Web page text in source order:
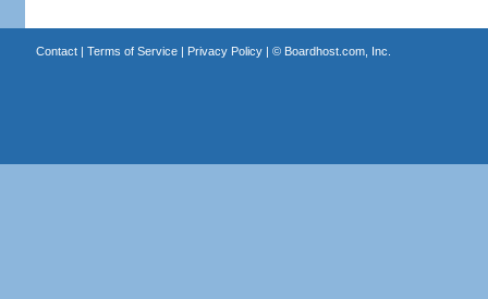
Contact| Terms of Service| Privacy Policy| © Boardhost.com, Inc.